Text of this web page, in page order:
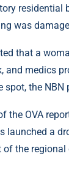
residential
was
that a
and medics
spot, the NBN
the OVA
launched a
the regional